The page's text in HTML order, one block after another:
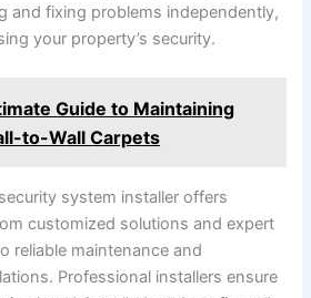
and fixing problems independently,
your property’s security.
Guide to Maintaining
to-Wall Carpets
system installer offers
customized solutions and expert
reliable maintenance and
Professional installers ensure